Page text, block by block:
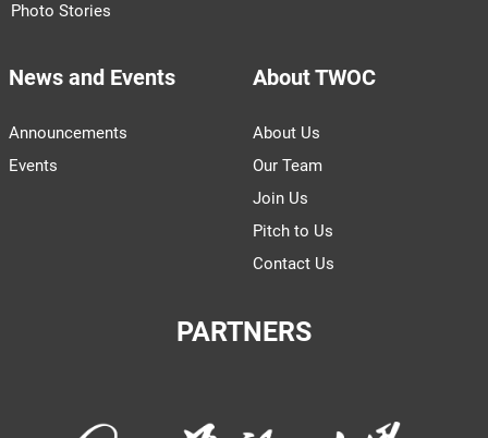
Photo Stories
News and Events
Announcements
Events
About TWOC
About Us
Our Team
Join Us
Pitch to Us
Contact Us
PARTNERS